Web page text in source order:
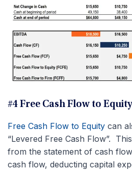
#4 Free Cash Flow to
Free Cash Flow to Equity can
“Levered Free Cash Flow”.
from the statement of cash
cash flow, deducting capital